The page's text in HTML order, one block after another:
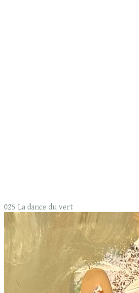
025 La dance du vert